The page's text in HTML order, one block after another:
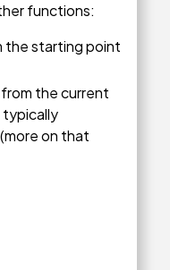
functions:
the starting point
the current
typically
on that